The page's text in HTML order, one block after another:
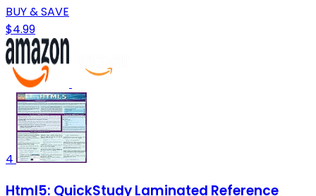
BUY & SAVE
$4.99
4
Html5: QuickStudy Laminated Reference